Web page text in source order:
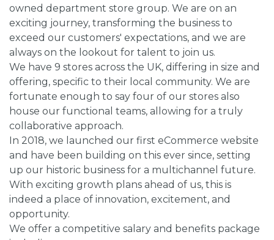
owned department store group. We are on an
exciting journey, transforming the business to
exceed our customers' expectations, and we are
always on the lookout for talent to join us.
We have 9 stores across the UK, differing in size and
offering, specific to their local community. We are
fortunate enough to say four of our stores also
house our functional teams, allowing for a truly
collaborative approach.
In 2018, we launched our first eCommerce website
and have been building on this ever since, setting
up our historic business for a multichannel future.
With exciting growth plans ahead of us, this is
indeed a place of innovation, excitement, and
opportunity.
We offer a competitive salary and benefits package